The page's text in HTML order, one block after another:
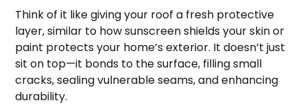
Think of it like giving your roof a fresh protective
layer, similar to how sunscreen shields your skin or
paint protects your home’s exterior. It doesn’t just
sit on top—it bonds to the surface, filling small
cracks, sealing vulnerable seams, and enhancing
durability.